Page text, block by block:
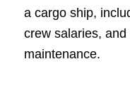
a cargo ship,
crew salaries,
maintenance.